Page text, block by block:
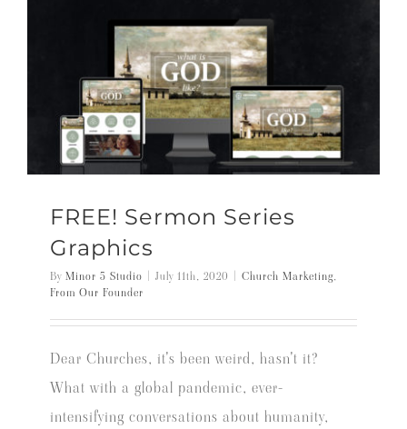
FREE! Sermon Series
Graphics
By Minor 5 Studio | July 11th, 2020 | Church Marketing,
From Our Founder
Dear Churches, it's been weird, hasn't it?
What with a global pandemic, ever-
intensifying conversations about humanity,